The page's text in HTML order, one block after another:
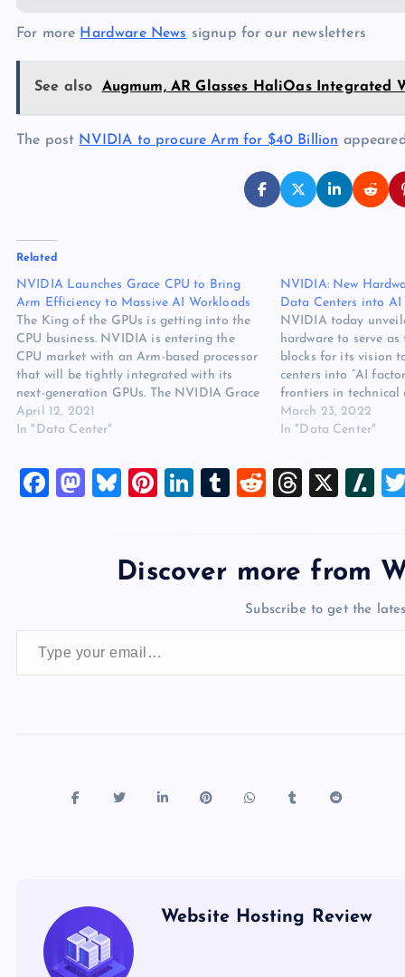
For more Hardware News signup for our newsletters
See also Augmum, AR Glasses HaliOas Integrated
The post NVIDIA to procure Arm for $40 Billion
Related
NVIDIA Launches Grace CPU to Bring
Arm Efficiency to Massive AI Workloads
The King of the GPUs is getting into the
CPU business. NVIDIA is entering the
CPU market with an Arm-based processor
that will be tightly integrated with its
next-generation GPUs. The NVIDIA Grace
CPU was introduced today at the NVIDIA
GTC 2021 conference, and made an
April 12, 2021
In "Data Center"
NVIDIA: New
Data Centers into AI
NVIDIA today
hardware to serve
blocks for its vision
centers into “AI
frontiers in technical
keynote of NVIDIA’s
conference, CEO
changes in data
March 23, 2022
In "Data Center"
F
o
M
n
Bl
k
Pi
es
Li
e
T
bl
R
di
T
a
d
X
Sl
d
ot
Discover more from
Subscribe to get the
Website Hosting Review